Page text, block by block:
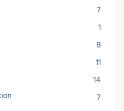
7
1
8
11
14
7